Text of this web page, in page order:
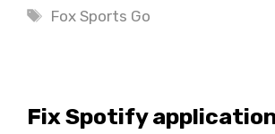
Tags
Fox Sports Go
Fix Spotify